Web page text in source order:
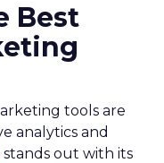
Best
tools are
analytics and
stands out with its